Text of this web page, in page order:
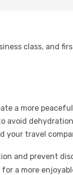
class, and
a more
avoid
your travel
and prevent
a more